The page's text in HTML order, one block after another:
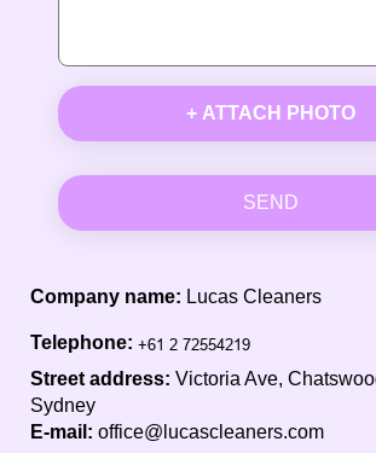
+ ATTACH PHOTO
SEND
Company name: Lucas Cleaners
Telephone:
Street address: Victoria Ave,
Sydney
E-mail: office@lucascleaners.com